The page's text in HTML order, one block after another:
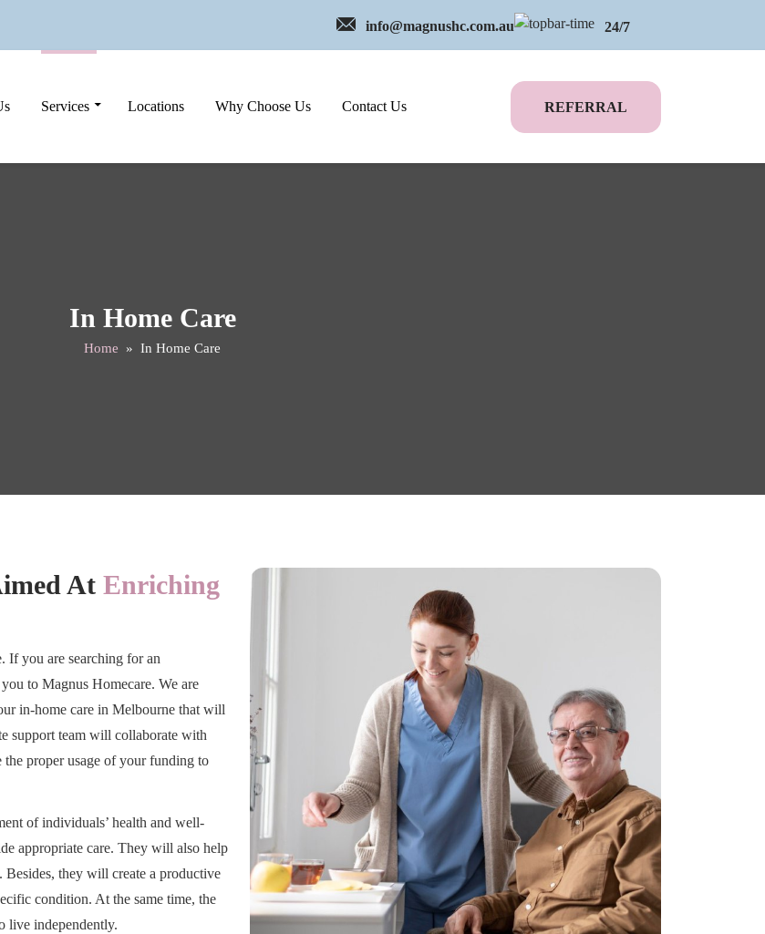
info@magnushc.com.au 24/7
Services Locations Why Choose Us Contact Us REFERRAL
In Home Care
Home » In Home Care
At Enriching
you are searching for an
to Magnus Homecare. We are
in-home care in Melbourne that will
support team will collaborate with
proper usage of your funding to
of individuals’ health and well-
appropriate care. They will also help
they will create a productive
condition. At the same time, the
live independently.